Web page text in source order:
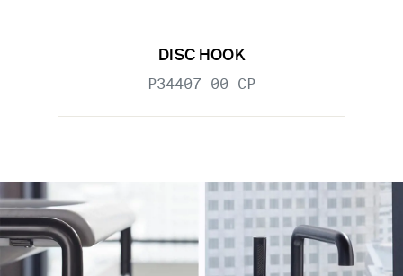
DISC HOOK
P34407-00-CP